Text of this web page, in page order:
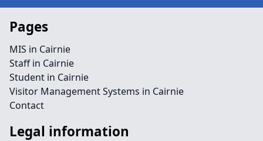
Pages
MIS in Cairnie
Staff in Cairnie
Student in Cairnie
Visitor Management Systems in Cairnie
Contact
Legal information